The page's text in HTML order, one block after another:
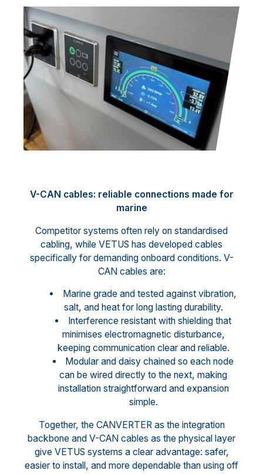
V-CAN cables: reliable connections made for
marine
Competitor systems often rely on standardised
cabling, while VETUS has developed cables
specifically for demanding onboard conditions. V-
CAN cables are:
Marine grade and tested against vibration,
salt, and heat for long lasting durability.
Interference resistant with shielding that
minimises electromagnetic disturbance,
keeping communication clear and reliable.
Modular and daisy chained so each node
can be wired directly to the next, making
installation straightforward and expansion
simple.
Together, the CANVERTER as the integration
backbone and V-CAN cables as the physical layer
give VETUS systems a clear advantage: safer,
easier to install, and more dependable than using off